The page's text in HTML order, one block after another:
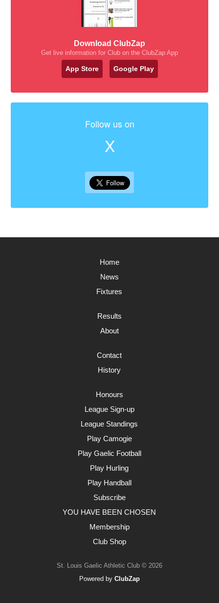
Download ClubZap
Get live information for Club on the ClubZap App
App Store Google Play
Follow us on
X
Home
News
Fixtures
Results
About
Contact
History
Honours
League Sign-up
League Standings
Play Camogie
Play Gaelic Football
Play Hurling
Play Handball
Subscribe
YOU HAVE BEEN CHOSEN
Membership
Club Shop
St. Louis Gaelic Athletic Club © 2026
Powered by ClubZap